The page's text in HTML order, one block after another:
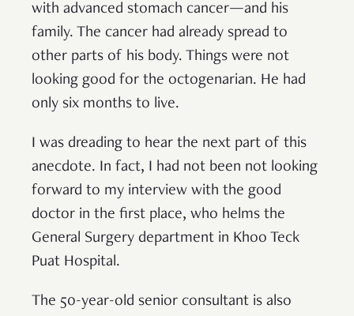
with advanced stomach cancer—and his
family. The cancer had already spread to
other parts of his body. Things were not
looking good for the octogenarian. He had
only six months to live.
I was dreading to hear the next part of this
anecdote. In fact, I had not been not looking
forward to my interview with the good
doctor in the first place, who helms the
General Surgery department in Khoo Teck
Puat Hospital.
The 50-year-old senior consultant is also